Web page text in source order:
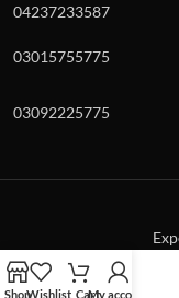
04237233587
03015755775
03092225775
When autocomplete
ShopWishlist CartMy account